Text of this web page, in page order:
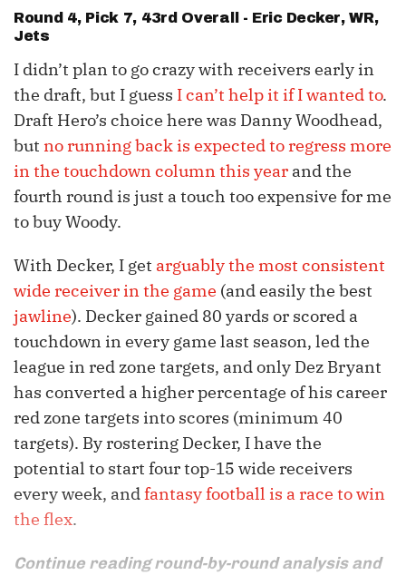
Round 4, Pick 7, 43rd Overall - Eric Decker, WR,
Jets
I didn’t plan to go crazy with receivers early in
the draft, but I guess I can’t help it if I wanted to.
Draft Hero’s choice here was Danny Woodhead,
but no running back is expected to regress more
in the touchdown column this year and the
fourth round is just a touch too expensive for me
to buy Woody.
With Decker, I get arguably the most consistent
wide receiver in the game (and easily the best
jawline). Decker gained 80 yards or scored a
touchdown in every game last season, led the
league in red zone targets, and only Dez Bryant
has converted a higher percentage of his career
red zone targets into scores (minimum 40
targets). By rostering Decker, I have the
potential to start four top-15 wide receivers
every week, andfantasy football is a race to win
the flex.
Continue reading round-by-round analysis and